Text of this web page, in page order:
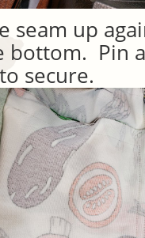
seam up
bottom. Pin
secure.